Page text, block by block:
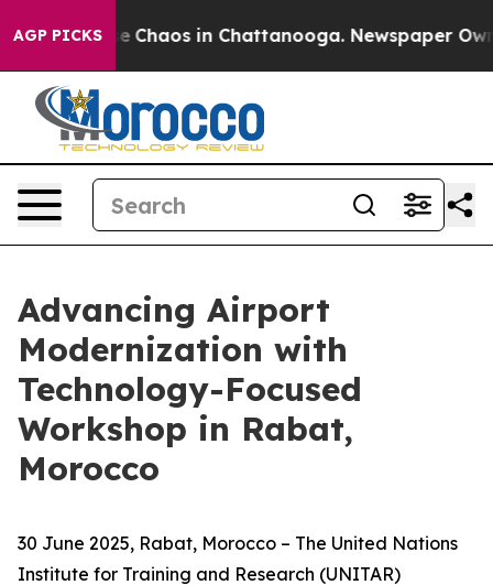
AGP PICKS
Collapse Chaos in Chattanooga. Newspaper
Advancing Airport
Modernization with
Technology-Focused
Workshop in Rabat,
Morocco
30 June 2025, Rabat, Morocco – The United Nations
Institute for Training and Research (UNITAR)